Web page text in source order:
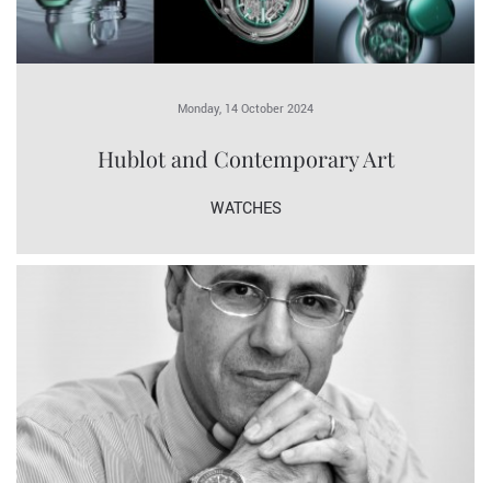
Monday, 14 October 2024
Hublot and Contemporary Art
WATCHES